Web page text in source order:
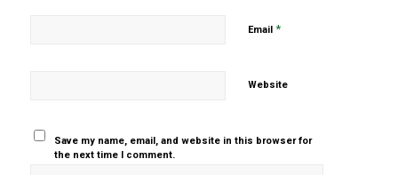
Email *
Website
Save my name, email, and website in this browser for
the next time I comment.